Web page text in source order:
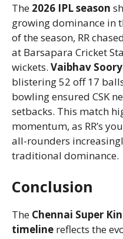
The 2026 IPL season
growing dominance in
of the season, RR
at Barsapara Cricket
wickets. Vaibhav
blistering 52 off 17
bowling ensured CSK
setbacks. This match
momentum, as RR’s
all-rounders
traditional dominance.
Conclusion
The Chennai Super
timeline reflects the